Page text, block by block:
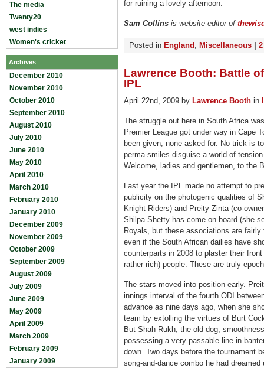
The media
Twenty20
west indies
Women's cricket
Archives
December 2010
November 2010
October 2010
September 2010
August 2010
July 2010
June 2010
May 2010
April 2010
March 2010
February 2010
January 2010
December 2009
November 2009
October 2009
September 2009
August 2009
July 2009
June 2009
May 2009
April 2009
March 2009
February 2009
January 2009
for ruining a lovely afternoon.
Sam Collins is website editor of
Posted in England , Miscellaneous
Lawrence Booth: Battle
IPL
April 22nd, 2009 by Lawrence Booth in
The struggle out here in South Africa
Premier League got under way in Cape
been given, none asked for. No trick is
perma-smiles disguise a world of
Welcome, ladies and gentlemen, to the
Last year the IPL made no attempt to
publicity on the photogenic qualities of
Knight Riders) and Preity Zinta (co-
Shilpa Shetty has come on board (she
Royals, but these associations are
even if the South African dailies have
counterparts in 2008 to plaster their
rather rich) people. These are truly
The stars moved into position early.
innings interval of the fourth ODI
advance as nine days ago, when she
team by extolling the virtues of Burt
But Shah Rukh, the old dog,
possessing a very passable line in
down. Two days before the tournament
song-and-dance combo he had